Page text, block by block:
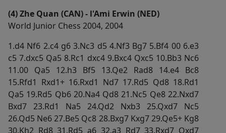
(4) Zhe Quan (CAN) - l'Ami Erwin (NED)
World Junior Chess 2004, 2004
1.d4 Nf6 2.c4 g6 3.Nc3 d5 4.Nf3 Bg7 5.Bf4 00 6.e3
c5 7.dxc5 Qa5 8.Rc1 dxc4 9.Bxc4 Qxc5 10.Bb3 Nc6
11.00 Qa5 12.h3 Bf5 13.Qe2 Rad8 14.e4 Bc8
15.Rfd1 Rxd1+ 16.Rxd1 Nd7 17.Rd5 Qd8 18.Rd1
Qa5 19.Rd5 Qb6 20.Na4 Qd8 21.Nc5 Qe8 22.Nxd7
Bxd7 23.Rd1 Na5 24.Qd2 Nxb3 25.Qxd7 Nc5
26.Qd5 Ne6 27.Be5 Qc8 28.Bxg7 Kxg7 29.Qe5+ Kg8
30.Kh2 Rd8 31.Rd5 a6 32.a3 Rd7 33.Rxd7 Qxd7